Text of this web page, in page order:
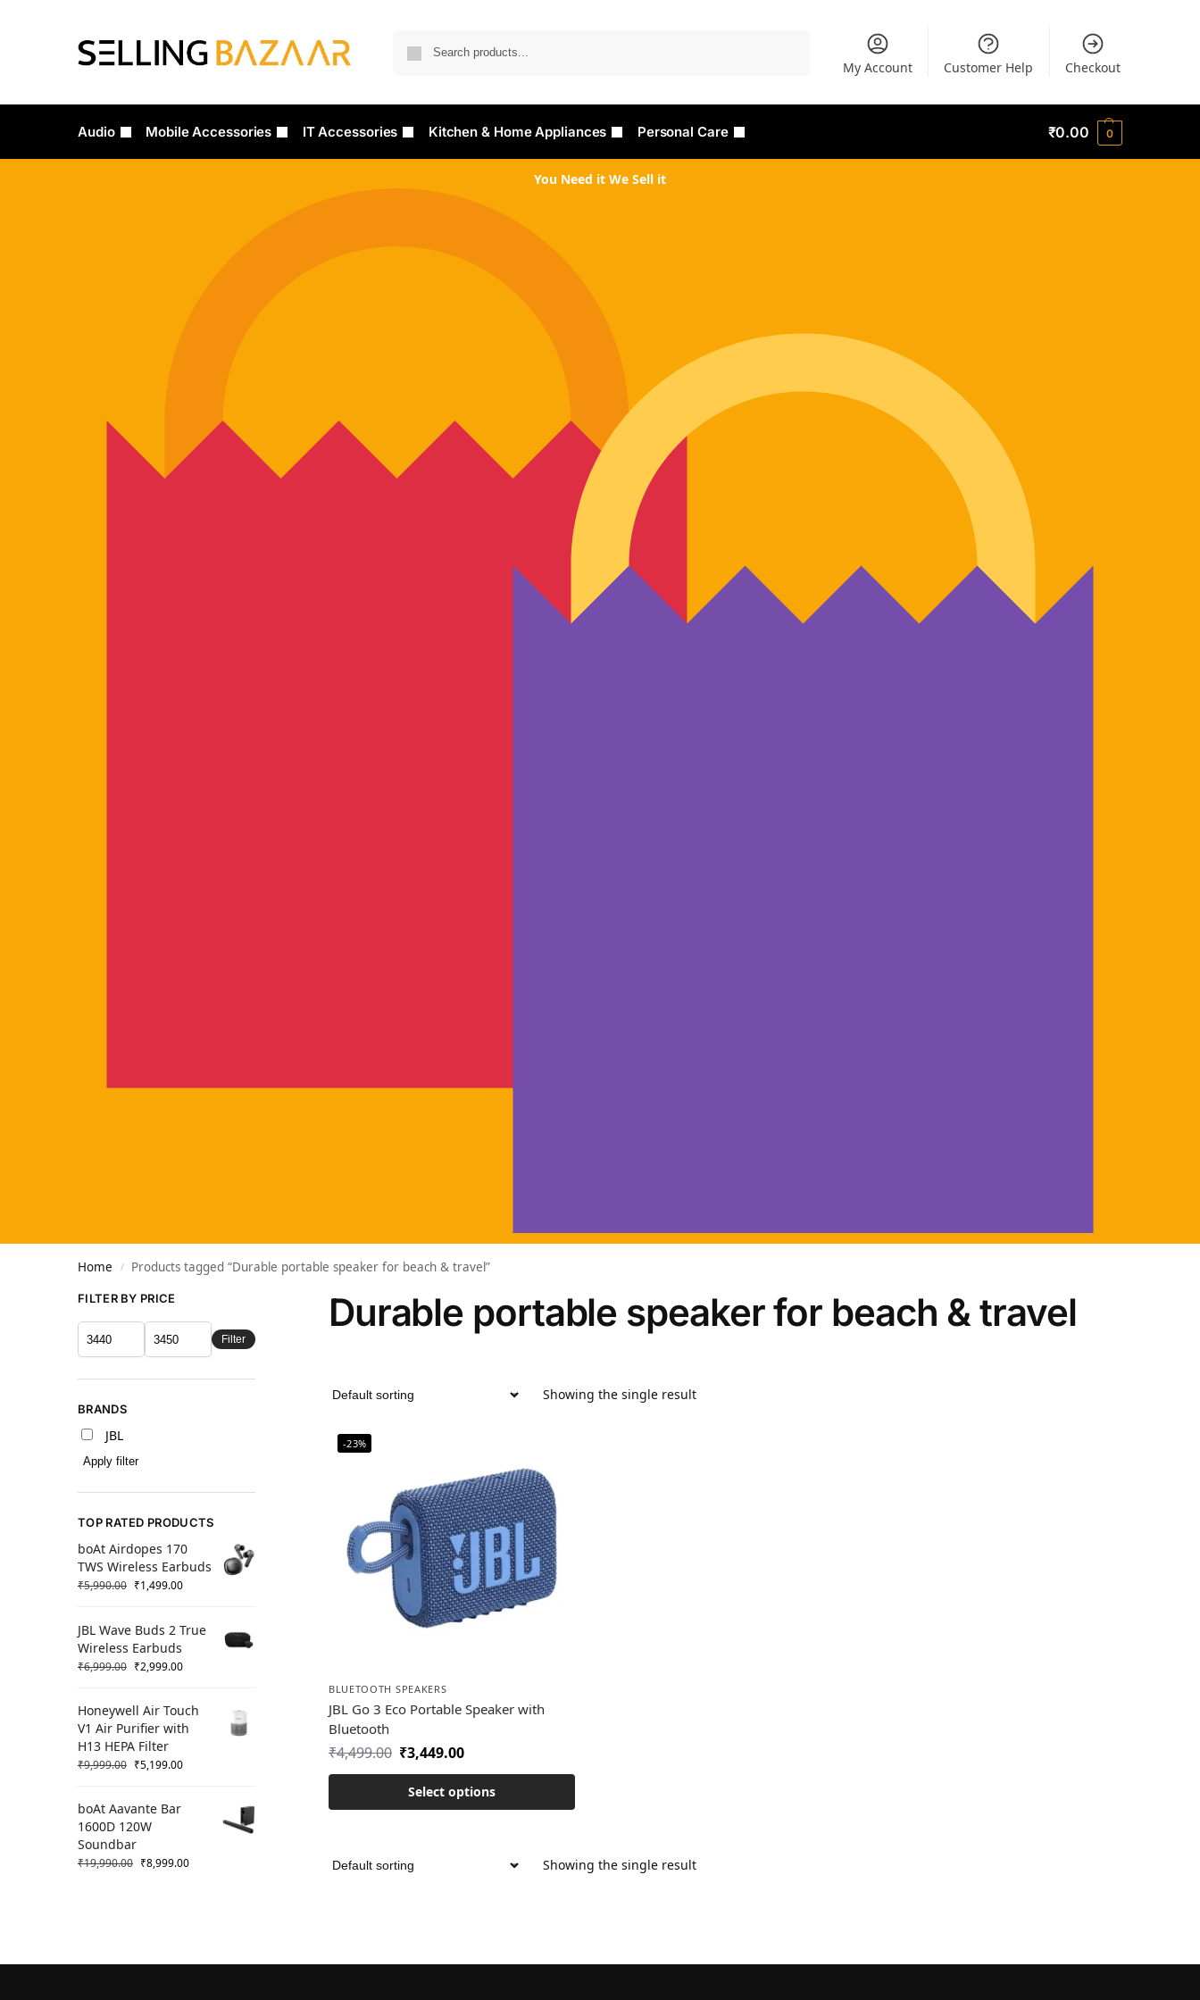
My Account Customer Help Checkout
Audio Mobile Accessories IT Accessories Kitchen & Home Appliances Personal Care ₹0.00 0
You Need it We Sell it
Home / Products tagged “Durable portable speaker for beach & travel”
Durable portable speaker for beach & travel
Showing the single result
-23%
BLUETOOTH SPEAKERS
JBL Go 3 Eco Portable Speaker with
Bluetooth
₹4,499.00 ₹3,449.00
Select options
Showing the single result
FILTER BY PRICE
Filter
BRANDS
JBL
Apply filter
TOP RATED PRODUCTS
boAt Airdopes 170
TWS Wireless Earbuds
₹5,990.00 ₹1,499.00
JBL Wave Buds 2 True
Wireless Earbuds
₹6,999.00 ₹2,999.00
Honeywell Air Touch
V1 Air Purifier with
H13 HEPA Filter
₹9,999.00 ₹5,199.00
boAt Aavante Bar
1600D 120W
Soundbar
₹19,990.00 ₹8,999.00